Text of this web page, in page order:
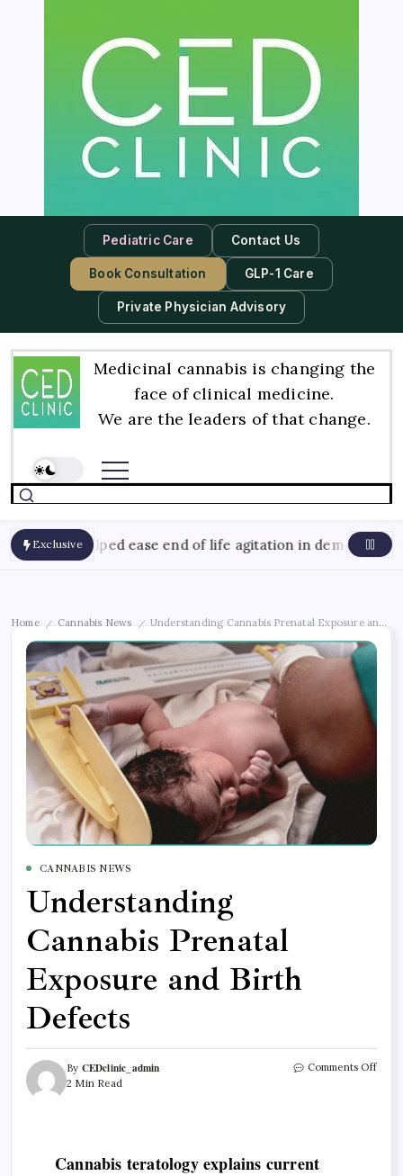
Pediatric Care Contact Us
Book Consultation GLP-1 Care
Private Physician Advisory
Medicinal cannabis is changing the
face of clinical medicine.
We are the leaders of that change.
Exclusive
oil helped ease end of life agitation in dementia
Home / Cannabis News / Understanding Cannabis Prenatal Exposure and
CANNABIS NEWS
Understanding
Cannabis Prenatal
Exposure and Birth
Defects
By CEDclinic_admin
2 Min Read
Comments Off
Cannabis teratology explains current